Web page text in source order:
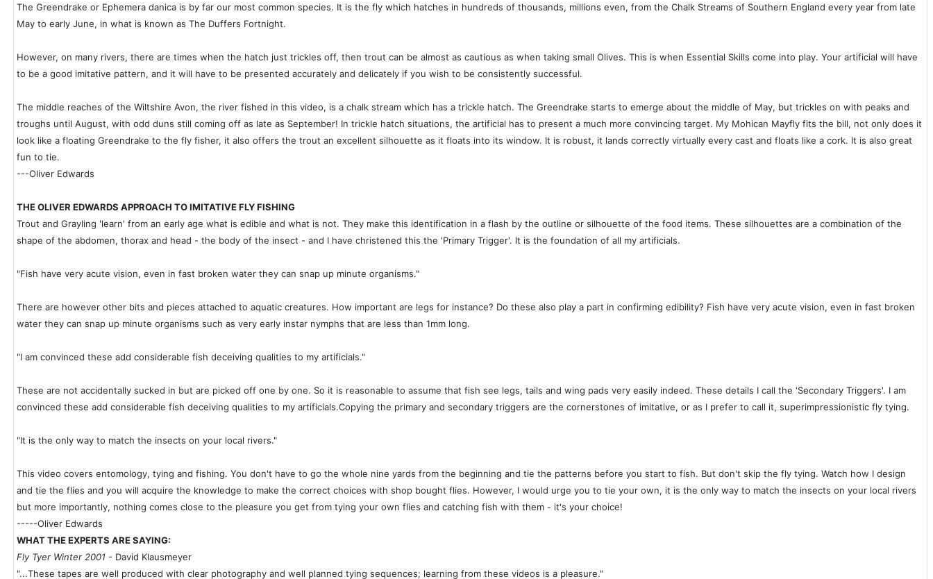
The Greendrake or Ephemera danica is by far our most common species. It is the fly which hatches in hundreds of thousands, millions even, from the Chalk Streams of Southern England every year from late
May to early June, in what is known as The Duffers Fortnight.
However, on many rivers, there are times when the hatch just trickles off, then trout can be almost as cautious as when taking small Olives. This is when Essential Skills come into play. Your artificial will have
to be a good imitative pattern, and it will have to be presented accurately and delicately if you wish to be consistently successful.
The middle reaches of the Wiltshire Avon, the river fished in this video, is a chalk stream which has a trickle hatch. The Greendrake starts to emerge about the middle of May, but trickles on with peaks and
troughs until August, with odd duns still coming off as late as September! In trickle hatch situations, the artificial has to present a much more convincing target. My Mohican Mayfly fits the bill, not only does it
look like a floating Greendrake to the fly fisher, it also offers the trout an excellent silhouette as it floats into its window. It is robust, it lands correctly virtually every cast and floats like a cork. It is also great
fun to tie.
---Oliver Edwards
THE OLIVER EDWARDS APPROACH TO IMITATIVE FLY FISHING
Trout and Grayling 'learn' from an early age what is edible and what is not. They make this identification in a flash by the outline or silhouette of the food items. These silhouettes are a combination of the
shape of the abdomen, thorax and head - the body of the insect - and I have christened this the 'Primary Trigger'. It is the foundation of all my artificials.
"Fish have very acute vision, even in fast broken water they can snap up minute organisms."
There are however other bits and pieces attached to aquatic creatures. How important are legs for instance? Do these also play a part in confirming edibility? Fish have very acute vision, even in fast broken
water they can snap up minute organisms such as very early instar nymphs that are less than 1mm long.
"I am convinced these add considerable fish deceiving qualities to my artificials."
These are not accidentally sucked in but are picked off one by one. So it is reasonable to assume that fish see legs, tails and wing pads very easily indeed. These details I call the 'Secondary Triggers'. I am
convinced these add considerable fish deceiving qualities to my artificials.Copying the primary and secondary triggers are the cornerstones of imitative, or as I prefer to call it, superimpressionistic fly tying.
"It is the only way to match the insects on your local rivers."
This video covers entomology, tying and fishing. You don't have to go the whole nine yards from the beginning and tie the patterns before you start to fish. But don't skip the fly tying. Watch how I design
and tie the flies and you will acquire the knowledge to make the correct choices with shop bought flies. However, I would urge you to tie your own, it is the only way to match the insects on your local rivers
but more importantly, nothing comes close to the pleasure you get from tying your own flies and catching fish with them - it's your choice!
-----Oliver Edwards
WHAT THE EXPERTS ARE SAYING:
Fly Tyer Winter 2001 - David Klausmeyer
"...These tapes are well produced with clear photography and well planned tying sequences; learning from these videos is a pleasure."